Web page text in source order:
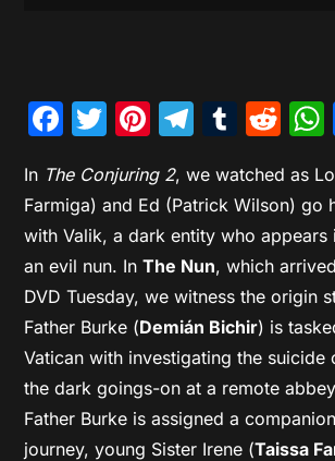
Facebook
Twitter
Pinterest
In The Conjuring 2, we watched as
Farmiga) and Ed (Patrick Wilson) go
with Valik, a dark entity who
an evil nun. InThe Nun, which
DVD Tuesday, we witness the origin
Father Burke (Demián Bichir) is
Vatican with investigating the suicide
the dark goings-on at a remote
Father Burke is assigned a
journey, young Sister Irene (Taissa